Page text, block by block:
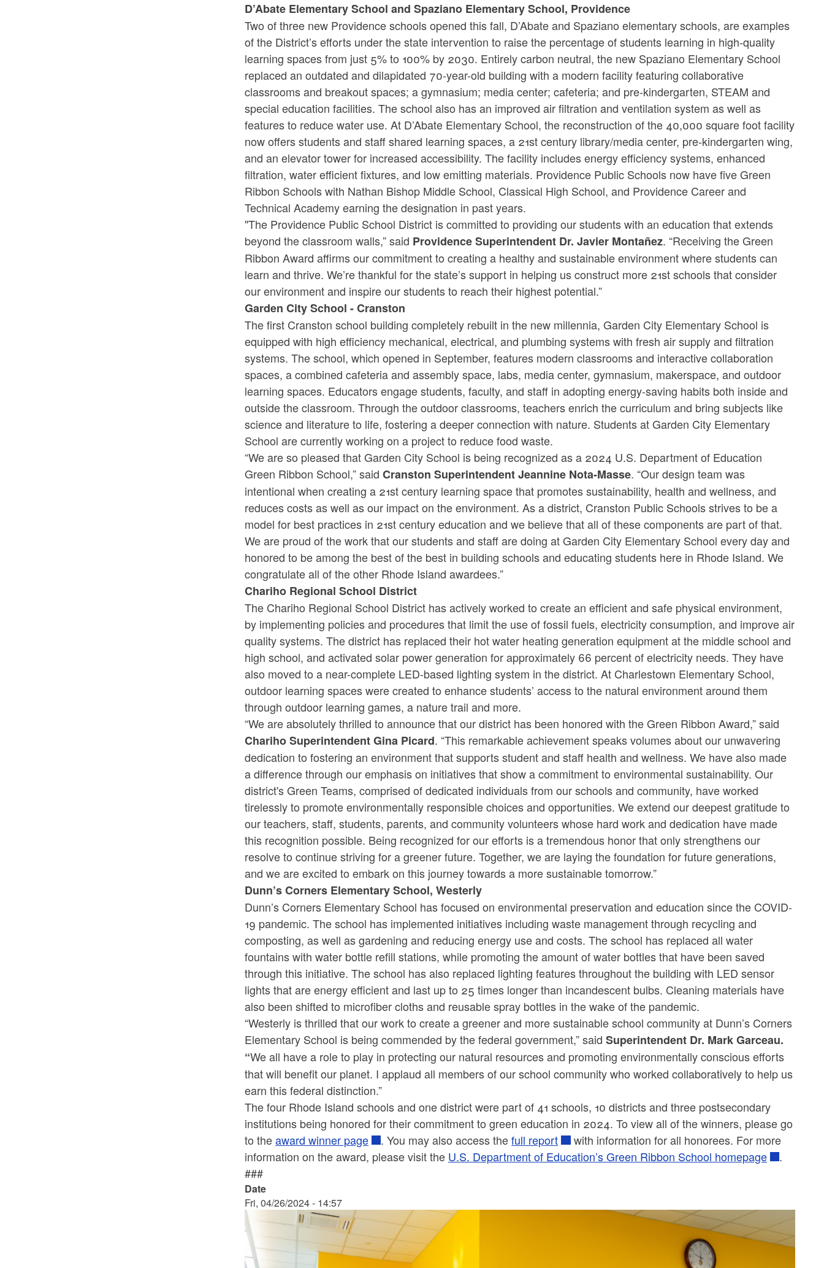
D’Abate Elementary School and Spaziano Elementary School, Providence
Two of three new Providence schools opened this fall, D’Abate and Spaziano elementary schools, are examples
of the District’s efforts under the state intervention to raise the percentage of students learning in high-quality
learning spaces from just 5% to 100% by 2030. Entirely carbon neutral, the new Spaziano Elementary School
replaced an outdated and dilapidated 70-year-old building with a modern facility featuring collaborative
classrooms and breakout spaces; a gymnasium; media center; cafeteria; and pre-kindergarten, STEAM and
special education facilities. The school also has an improved air filtration and ventilation system as well as
features to reduce water use. At D’Abate Elementary School, the reconstruction of the 40,000 square foot facility
now offers students and staff shared learning spaces, a 21st century library/media center, pre-kindergarten wing,
and an elevator tower for increased accessibility. The facility includes energy efficiency systems, enhanced
filtration, water efficient fixtures, and low emitting materials. Providence Public Schools now have five Green
Ribbon Schools with Nathan Bishop Middle School, Classical High School, and Providence Career and
Technical Academy earning the designation in past years.
"The Providence Public School District is committed to providing our students with an education that extends
beyond the classroom walls,” said Providence Superintendent Dr. Javier Montañez. “Receiving the Green
Ribbon Award affirms our commitment to creating a healthy and sustainable environment where students can
learn and thrive. We’re thankful for the state’s support in helping us construct more 21st schools that consider
our environment and inspire our students to reach their highest potential.”
Garden City School - Cranston
The first Cranston school building completely rebuilt in the new millennia, Garden City Elementary School is
equipped with high efficiency mechanical, electrical, and plumbing systems with fresh air supply and filtration
systems. The school, which opened in September, features modern classrooms and interactive collaboration
spaces, a combined cafeteria and assembly space, labs, media center, gymnasium, makerspace, and outdoor
learning spaces. Educators engage students, faculty, and staff in adopting energy-saving habits both inside and
outside the classroom. Through the outdoor classrooms, teachers enrich the curriculum and bring subjects like
science and literature to life, fostering a deeper connection with nature. Students at Garden City Elementary
School are currently working on a project to reduce food waste.
“We are so pleased that Garden City School is being recognized as a 2024 U.S. Department of Education
Green Ribbon School,” saidCranston Superintendent Jeannine Nota-Masse. “Our design team was
intentional when creating a 21st century learning space that promotes sustainability, health and wellness, and
reduces costs as well as our impact on the environment. As a district, Cranston Public Schools strives to be a
model for best practices in 21st century education and we believe that all of these components are part of that.
We are proud of the work that our students and staff are doing at Garden City Elementary School every day and
honored to be among the best of the best in building schools and educating students here in Rhode Island. We
congratulate all of the other Rhode Island awardees.”
Chariho Regional School District
The Chariho Regional School District has actively worked to create an efficient and safe physical environment,
by implementing policies and procedures that limit the use of fossil fuels, electricity consumption, and improve air
quality systems. The district has replaced their hot water heating generation equipment at the middle school and
high school, and activated solar power generation for approximately 66 percent of electricity needs. They have
also moved to a near-complete LED-based lighting system in the district. At Charlestown Elementary School,
outdoor learning spaces were created to enhance students’ access to the natural environment around them
through outdoor learning games, a nature trail and more.
“We are absolutely thrilled to announce that our district has been honored with the Green Ribbon Award,” said
Chariho Superintendent Gina Picard. “This remarkable achievement speaks volumes about our unwavering
dedication to fostering an environment that supports student and staff health and wellness. We have also made
a difference through our emphasis on initiatives that show a commitment to environmental sustainability. Our
district's Green Teams, comprised of dedicated individuals from our schools and community, have worked
tirelessly to promote environmentally responsible choices and opportunities. We extend our deepest gratitude to
our teachers, staff, students, parents, and community volunteers whose hard work and dedication have made
this recognition possible. Being recognized for our efforts is a tremendous honor that only strengthens our
resolve to continue striving for a greener future. Together, we are laying the foundation for future generations,
and we are excited to embark on this journey towards a more sustainable tomorrow.”
Dunn’s Corners Elementary School, Westerly
Dunn’s Corners Elementary School has focused on environmental preservation and education since the COVID-
19 pandemic. The school has implemented initiatives including waste management through recycling and
composting, as well as gardening and reducing energy use and costs. The school has replaced all water
fountains with water bottle refill stations, while promoting the amount of water bottles that have been saved
through this initiative. The school has also replaced lighting features throughout the building with LED sensor
lights that are energy efficient and last up to 25 times longer than incandescent bulbs. Cleaning materials have
also been shifted to microfiber cloths and reusable spray bottles in the wake of the pandemic.
“Westerly is thrilled that our work to create a greener and more sustainable school community at Dunn’s Corners
Elementary School is being commended by the federal government,” said Superintendent Dr. Mark Garceau.
“We all have a role to play in protecting our natural resources and promoting environmentally conscious efforts
that will benefit our planet. I applaud all members of our school community who worked collaboratively to help us
earn this federal distinction.”
The four Rhode Island schools and one district were part of 41 schools, 10 districts and three postsecondary
institutions being honored for their commitment to green education in 2024. To view all of the winners, please go
to theaward winner page . You may also access thefull report
with information for all honorees. For more
information on the award, please visit the U.S. Department of Education’s Green Ribbon School homepage
.
###
Date
Fri, 04/26/2024 - 14:57